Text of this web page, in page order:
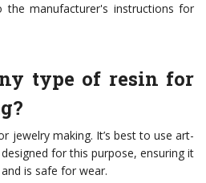
the manufacturer's instructions for
type of resin for
jewelry making. It’s best to use art-
for this purpose, ensuring it
is safe for wear.